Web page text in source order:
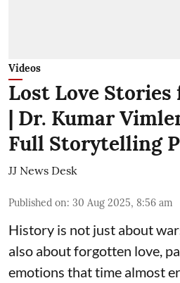
Videos
Lost Love
| Dr. Kumar
Full Storytelling
JJ News Desk
Published on: 30 Aug 2025, 8:56 am
History is not just about
also about forgotten love,
emotions that time almost